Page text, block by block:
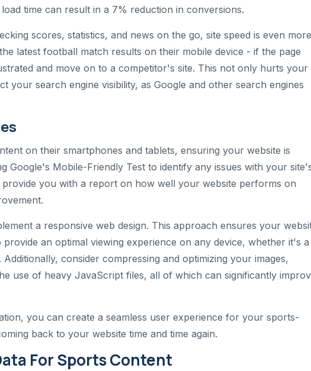
time can result in a 7% reduction in conversions.
scores, statistics, and news on the go, site speed is even more
latest football match results on their mobile device - if the page
and move on to a competitor's site. This not only hurts your
your search engine visibility, as Google and other search engines
on their smartphones and tablets, ensuring your website is
Google's Mobile-Friendly Test to identify any issues with your
you with a report on how well your website performs on
a responsive web design. This approach ensures your
an optimal viewing experience on any device, whether it's a
consider compressing and optimizing your images,
use of heavy JavaScript files, all of which can significantly
you can create a seamless user experience for your sports-
back to your website time and time again.
For Sports Content